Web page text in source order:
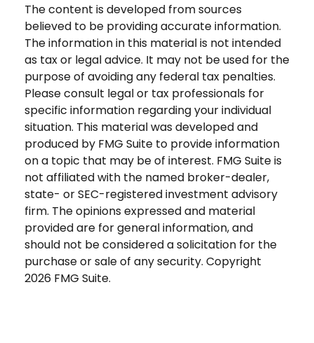
The content is developed from sources
believed to be providing accurate information.
The information in this material is not intended
as tax or legal advice. It may not be used for the
purpose of avoiding any federal tax penalties.
Please consult legal or tax professionals for
specific information regarding your individual
situation. This material was developed and
produced by FMG Suite to provide information
on a topic that may be of interest. FMG Suite is
not affiliated with the named broker-dealer,
state- or SEC-registered investment advisory
firm. The opinions expressed and material
provided are for general information, and
should not be considered a solicitation for the
purchase or sale of any security. Copyright
2026 FMG Suite.